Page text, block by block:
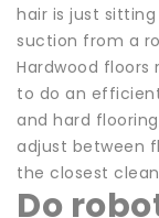
hair is just
suction from a
Hardwood floors
to do an
and hard
adjust between
the closest
Do